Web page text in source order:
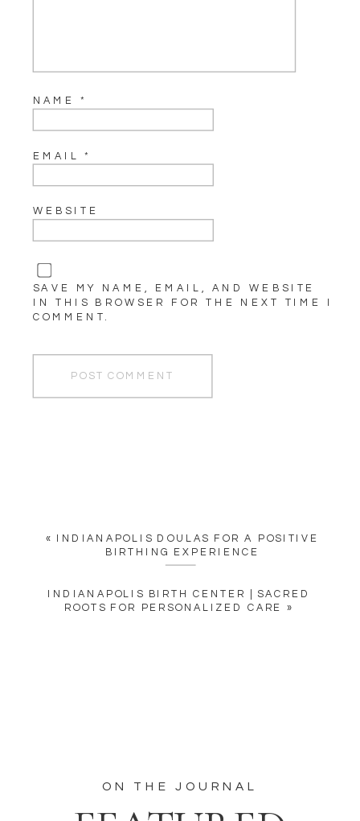
NAME*
EMAIL*
WEBSITE
SAVE MY NAME, EMAIL, AND WEBSITE
IN THIS BROWSER FOR THE NEXT TIME I
COMMENT.
« INDIANAPOLIS DOULAS FOR A POSITIVE
BIRTHING EXPERIENCE
INDIANAPOLIS BIRTH CENTER | SACRED
ROOTS FOR PERSONALIZED CARE
»
ON THE JOURNAL